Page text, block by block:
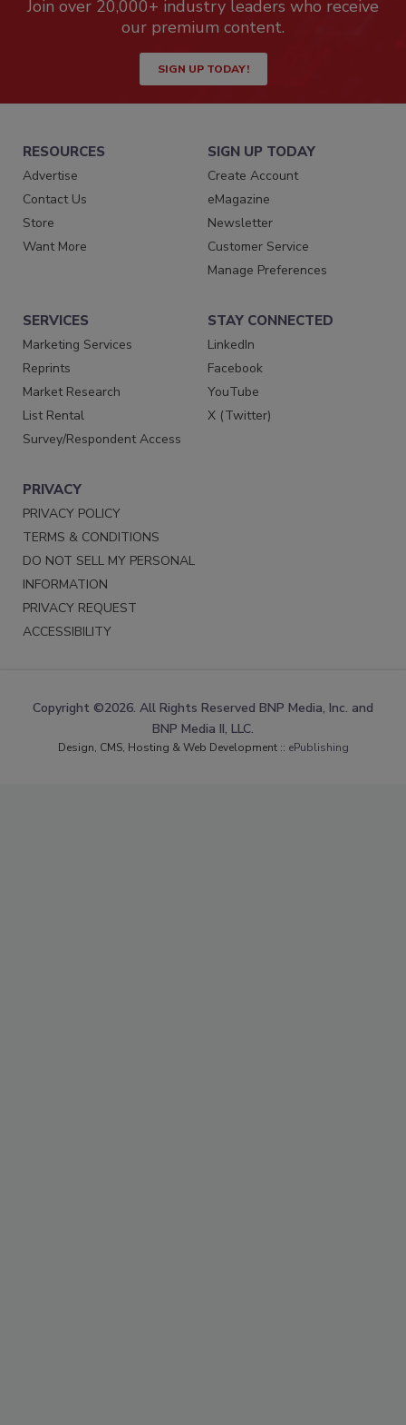
Join over 20,000+ industry leaders who receive
our premium content.
SIGN UP TODAY!
RESOURCES
Advertise
Contact Us
Store
Want More
SIGN UP TODAY
Create Account
eMagazine
Newsletter
Customer Service
Manage Preferences
SERVICES
Marketing Services
Reprints
Market Research
List Rental
Survey/Respondent Access
STAY CONNECTED
LinkedIn
Facebook
YouTube
X (Twitter)
PRIVACY
PRIVACY POLICY
TERMS & CONDITIONS
DO NOT SELL MY PERSONAL
INFORMATION
PRIVACY REQUEST
ACCESSIBILITY
Copyright ©2026. All Rights Reserved BNP Media, Inc. and
BNP Media II, LLC.
Design, CMS, Hosting & Web Development :: ePublishing